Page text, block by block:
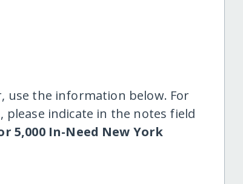
use the information below. For
indicate in the notes field
5,000 In-Need New York